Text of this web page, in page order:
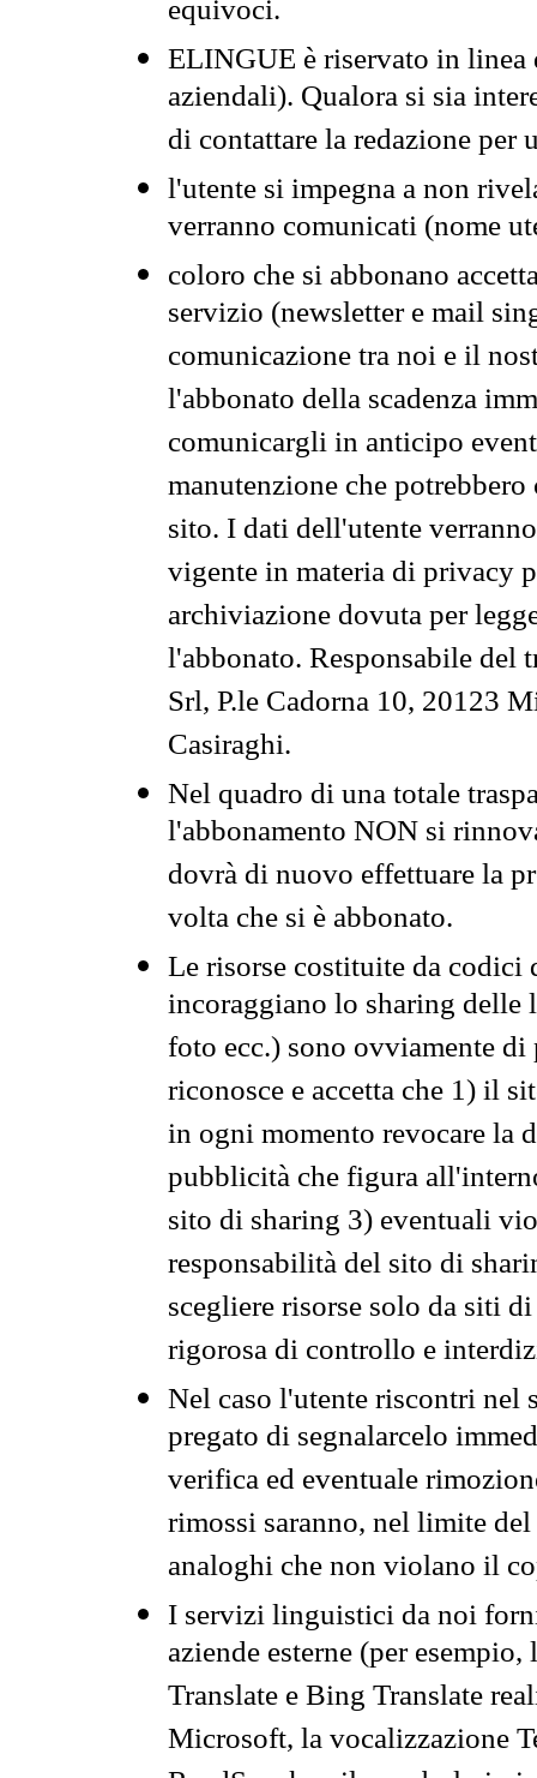
equivoci.
ELINGUE è riservato in
aziendali). Qualora si sia
di contattare la redazione per
l'utente si impegna a non
verranno comunicati (nome
coloro che si abbonano
servizio (newsletter e mail
comunicazione tra noi e il
l'abbonato della scadenza
comunicargli in anticipo
manutenzione che
sito. I dati dell'utente
vigente in materia di privacy
archiviazione dovuta per
l'abbonato. Responsabile del
Srl, P.le Cadorna 10, 20123
Casiraghi.
Nel quadro di una totale
l'abbonamento NON si
dovrà di nuovo effettuare la
volta che si è abbonato.
Le risorse costituite da codici
incoraggiano lo sharing
foto ecc.) sono ovviamente
riconosce e accetta che 1) il
in ogni momento revocare la
pubblicità che figura
sito di sharing 3) eventuali
responsabilità del sito di
scegliere risorse solo da siti
rigorosa di controllo e
Nel caso l'utente riscontri nel
pregato di segnalarcelo
verifica ed eventuale
rimossi saranno, nel limite
analoghi che non violano il
I servizi linguistici da noi
aziende esterne (per
Translate e Bing Translate
Microsoft, la vocalizzazione